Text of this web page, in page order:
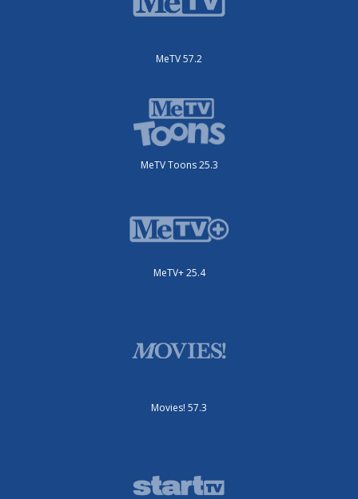
MeTV 57.2
MeTV Toons 25.3
MeTV+ 25.4
Movies! 57.3